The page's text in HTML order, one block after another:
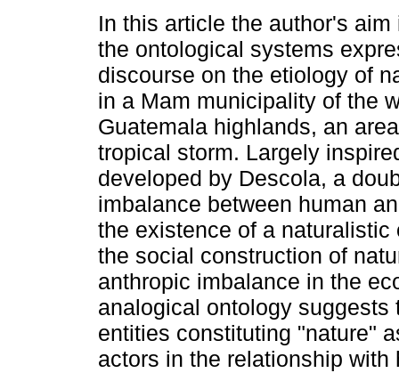
In this article the author's
the ontological systems
discourse on the etiology of
in a Mam municipality of the
Guatemala highlands, an
tropical storm. Largely
developed by Descola, a
imbalance between human
the existence of a
the social construction of
anthropic imbalance in the
analogical ontology
entities constituting "nature"
actors in the relationship with